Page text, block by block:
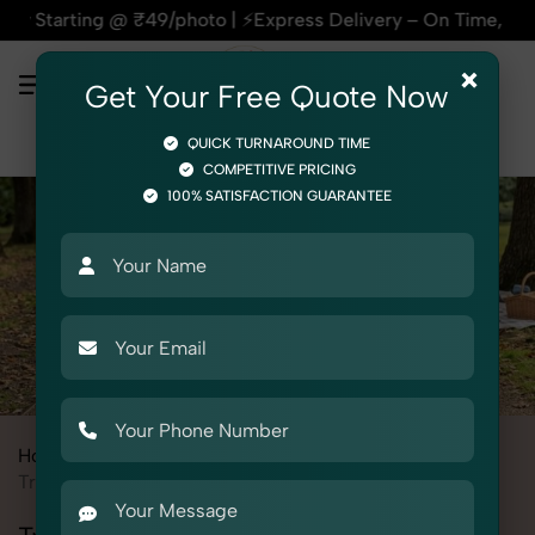
@ ₹49/photo | ⚡Express Delivery – On Time, Every
Home
Tricycle
×
Get Your Free Quote Now
QUICK TURNAROUND TIME
COMPETITIVE PRICING
100% SATISFACTION GUARANTEE